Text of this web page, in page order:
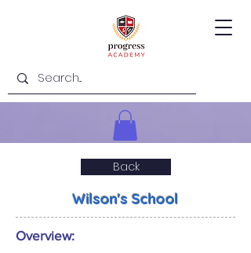
Back
Wilson's School
Overview: